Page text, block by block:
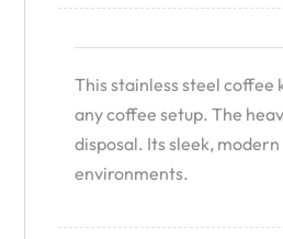
This stainless steel coffee
any coffee setup. The
disposal. Its sleek,
environments.